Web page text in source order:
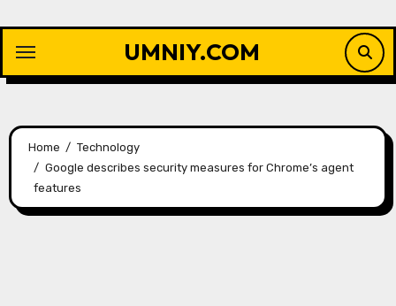
content
UMNIY.COM
Home
Technology
Google describes security measures for Chrome’s agent
features